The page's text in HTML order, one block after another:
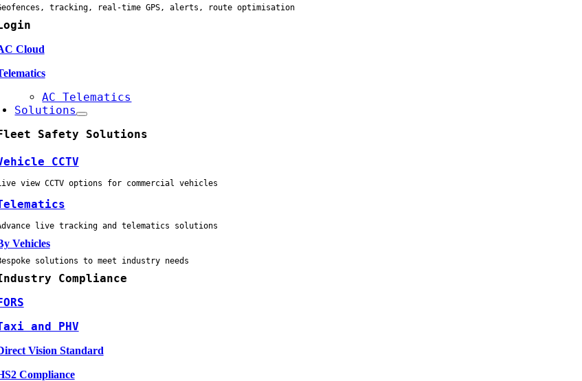
tracking, real-time GPS, alerts, route optimisation
Cloud
AC Telematics
Solutions
Safety Solutions
CCTV
view CCTV options for commercial vehicles
live tracking and telematics solutions
Vehicles
solutions to meet industry needs
Compliance
and PHV
Vision Standard
Compliance